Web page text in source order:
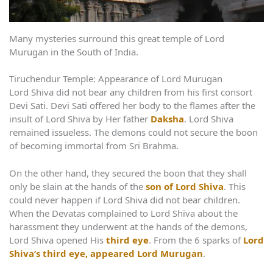
Many mysteries surround this great temple of Lord
Murugan in the South of India.
Tiruchendur Temple: Appearance of Lord Murugan
Lord Shiva did not bear any children from his first consort
Devi Sati. Devi Sati offered her body to the flames after the
insult of Lord Shiva by Her father Daksha. Lord Shiva
remained issueless. The demons could not secure the boon
of becoming immortal from Sri Brahma.
On the other hand, they secured the boon that they shall
only be slain at the hands of the son of Lord Shiva. This
could never happen if Lord Shiva did not bear children.
When the Devatas complained to Lord Shiva about the
harassment they underwent at the hands of the demons,
Lord Shiva opened His third eye. From the 6 sparks of Lord
Shiva’s third eye, appeared Lord Murugan.